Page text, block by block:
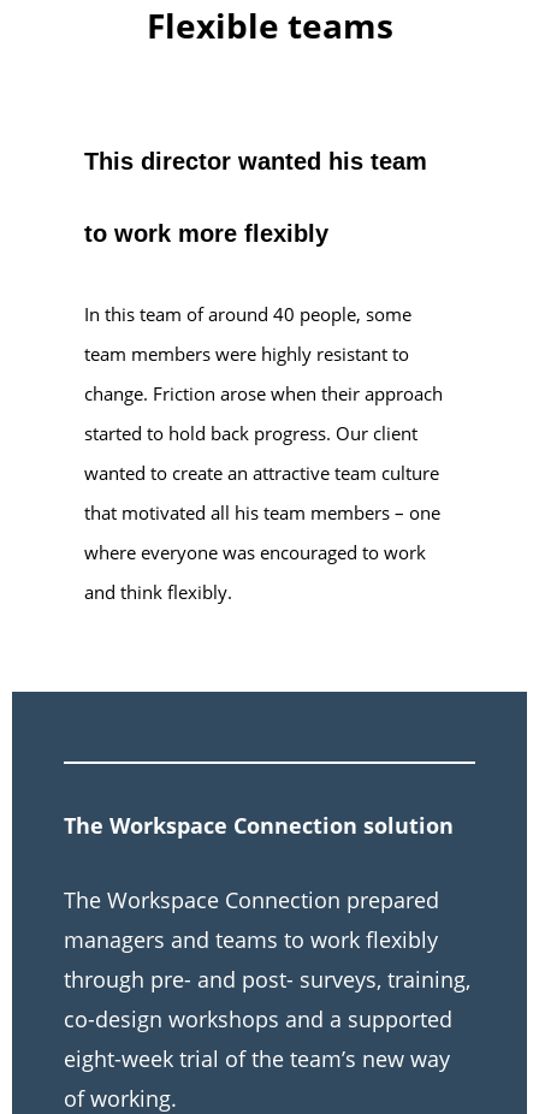
Flexible teams
This director wanted his team
to work more flexibly
In this team of around 40 people, some
team members were highly resistant to
change. Friction arose when their approach
started to hold back progress. Our client
wanted to create an attractive team culture
that motivated all his team members – one
where everyone was encouraged to work
and think flexibly.
The Workspace Connection solution
The Workspace Connection prepared
managers and teams to work flexibly
through pre- and post- surveys, training,
co-design workshops and a supported
eight-week trial of the team’s new way
of working.